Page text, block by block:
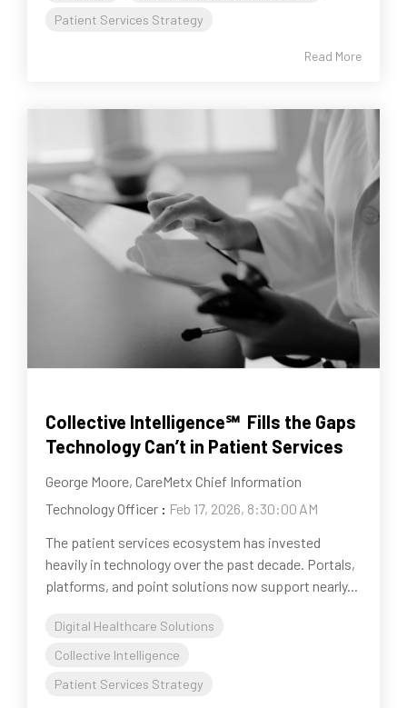
Patient Services Strategy
Read More
Collective Intelligence℠ Fills the Gaps
Technology Can’t in Patient Services
George Moore, CareMetx Chief Information
Technology Officer : Feb 17, 2026, 8:30:00 AM
The patient services ecosystem has invested
heavily in technology over the past decade. Portals,
platforms, and point solutions now support nearly...
Digital Healthcare Solutions
Collective Intelligence
Patient Services Strategy